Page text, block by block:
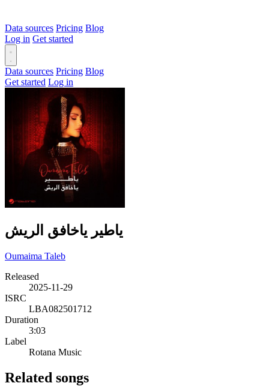
Data sources Pricing Blog
Log in Get started
Data sources Pricing Blog
Get started Log in
ياطير ياخافق الريش
Oumaima Taleb
Released
2025-11-29
ISRC
LBA082501712
Duration
3:03
Label
Rotana Music
Related songs